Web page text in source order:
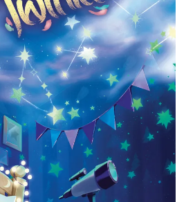
Twitter/X Pinterest